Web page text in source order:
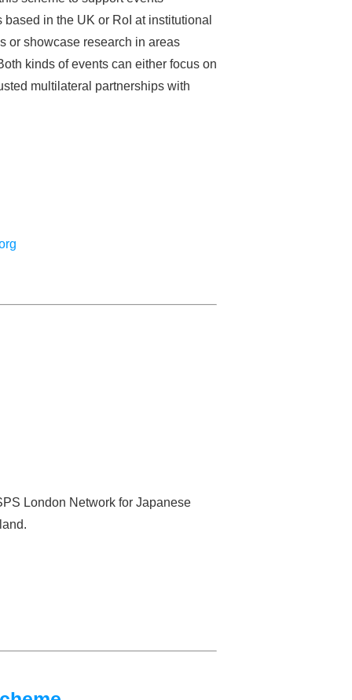
in the UK or RoI at institutional
or showcase research in areas
kinds of events can either focus on
multilateral partnerships with
London Network for Japanese